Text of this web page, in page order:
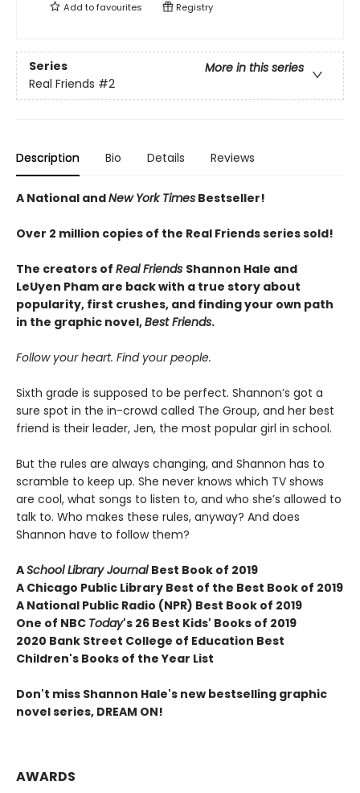
Add tofavourites Registry
Series
More in this series
Real Friends #2
Description Bio Details Reviews
A National andNew York Times Bestseller!
Over 2 million copies of the Real Friends series sold!
The creators of Real Friends Shannon Hale and
LeUyen Pham are back with a true story about
popularity, first crushes, and finding your own path
in the graphic novel,Best Friends.
Follow your heart. Find your people.
Sixth grade is supposed to be perfect. Shannon’s got a
sure spot in the in-crowd called The Group, and her best
friend is their leader, Jen, the most popular girl in school.
But the rules are always changing, and Shannon has to
scramble to keep up. She never knows which TV shows
are cool, what songs to listen to, and who she’s allowed to
talk to. Who makes these rules, anyway? And does
Shannon have to follow them?
ASchool Library Journal Best Book of 2019
A Chicago Public Library Best of the Best Book of 2019
A National Public Radio (NPR) Best Book of 2019
One of NBC Today's 26 Best Kids' Books of 2019
2020 Bank Street College of Education Best
Children's Books of the Year List
Don't miss Shannon Hale's new bestselling graphic
novel series, DREAM ON!
AWARDS